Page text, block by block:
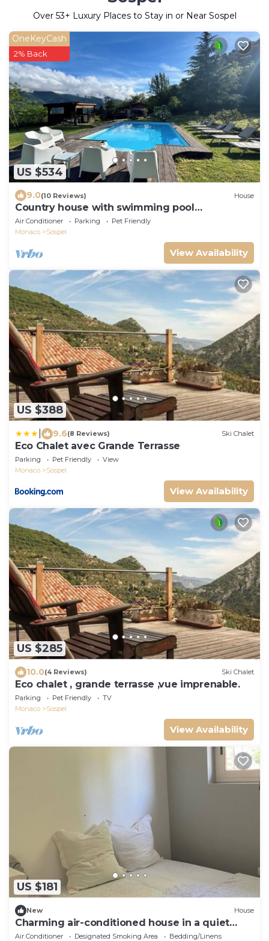
Over 53+ Luxury Places to Stay in or Near Sospel
US $534
OneKeyCash
2% Back
9.0(10 Reviews) House
Country house with swimming pool
surrounded by nature on 3ha of land
Air Conditioner Parking
Pet Friendly
Monaco
Sospel
View Availability
US $388
9.6(8 Reviews) Ski Chalet
Eco Chalet avec Grande Terrasse
Parking Pet Friendly
View
Monaco
Sospel
View Availability
US $285
10.0(4 Reviews) Ski Chalet
Eco chalet , grande terrasse ,vue imprenable.
Parking Pet Friendly
TV
Monaco
Sospel
View Availability
US $181
New House
Charming air-conditioned house in a quiet
area - Sospel
Air Conditioner Designated Smoking Area
Bedding/Linens